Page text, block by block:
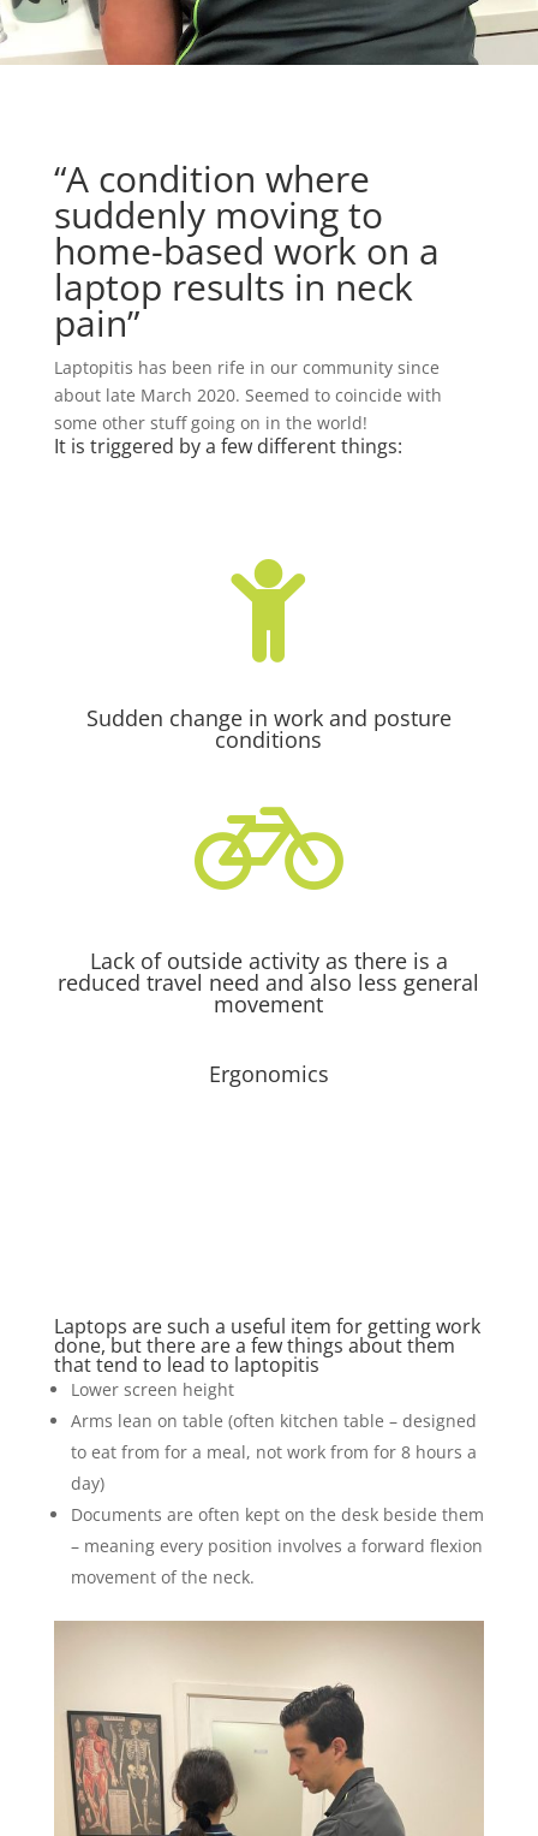
“A condition where
suddenly moving to
home-based work on a
laptop results in neck
pain”
Laptopitis has been rife in our community since
about late March 2020. Seemed to coincide with
some other stuff going on in the world!
It is triggered by a few different things:

Sudden change in work and posture
conditions

Lack of outside activity as there is a
reduced travel need and also less general
movement
Ergonomics
Laptops are such a useful item for getting work
done, but there are a few things about them
that tend to lead to laptopitis
Lower screen height
Arms lean on table (often kitchen table – designed
to eat from for a meal, not work from for 8 hours a
day)
Documents are often kept on the desk beside them
– meaning every position involves a forward flexion
movement of the neck.